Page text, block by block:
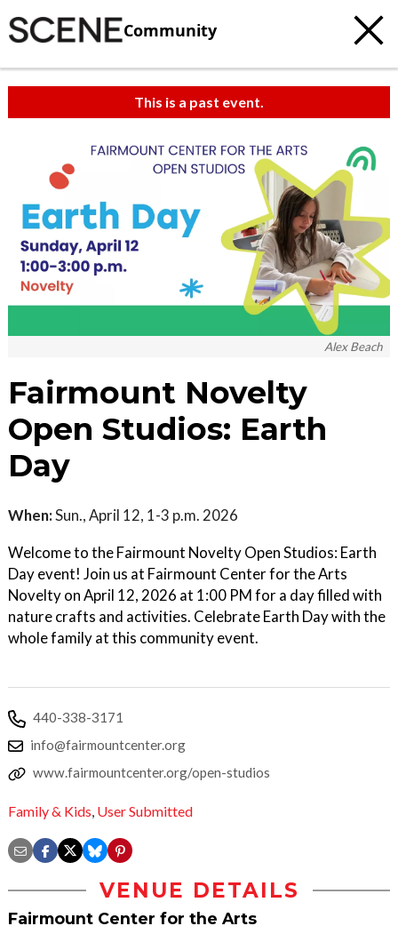
Community
This is a past event.
Alex Beach
Fairmount Novelty
Open Studios: Earth
Day
When:Sun., April 12, 1-3 p.m. 2026
Welcome to the Fairmount Novelty Open Studios: Earth
Day event! Join us at Fairmount Center for the Arts
Novelty on April 12, 2026 at 1:00 PM for a day filled with
nature crafts and activities. Celebrate Earth Day with the
whole family at this community event.
440-338-3171
info@fairmountcenter.org
www.fairmountcenter.org/open-studios
Family & Kids, User Submitted
VENUE DETAILS
Fairmount Center for the Arts